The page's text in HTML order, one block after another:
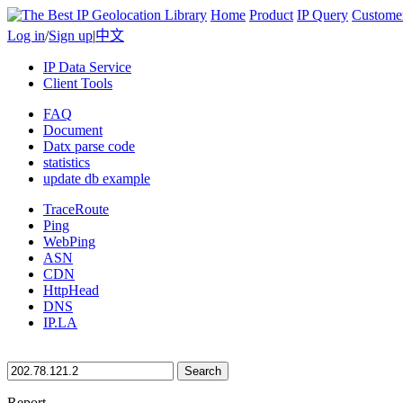
Home Product IP Query
Log in/Sign up|中文
IP Data Service
Client Tools
FAQ
Document
Datx parse code
statistics
update db example
TraceRoute
Ping
WebPing
ASN
CDN
HttpHead
DNS
IP.LA
Search